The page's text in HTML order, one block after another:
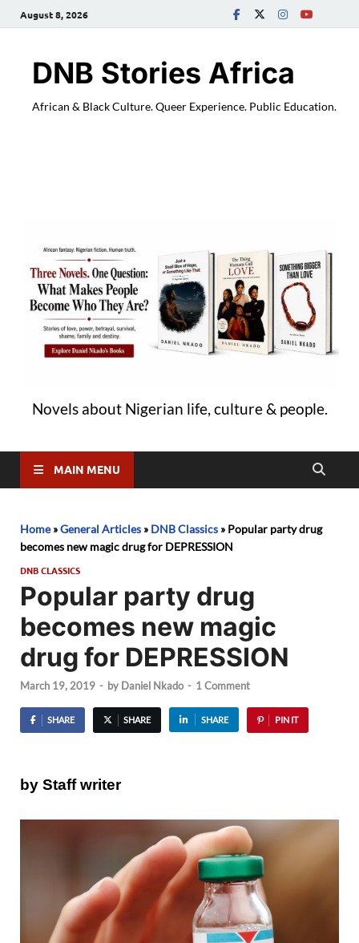
August 8, 2026
DNB Stories Africa
African & Black Culture. Queer Experience. Public Education.
Novels about Nigerian life, culture & people.
MAIN MENU
Home»General Articles » DNB Classics » Popular party drug
becomes new magic drug for DEPRESSION
DNB CLASSICS
Popular party drug
becomes new magic
drug for DEPRESSION
March 19, 2019 - by Daniel Nkado - 1 Comment
SHARE SHARE SHARE PIN IT
by Staff writer